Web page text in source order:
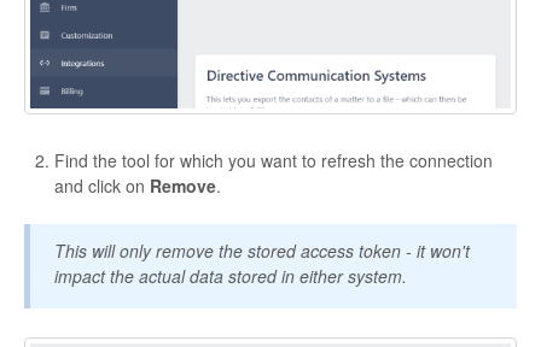
Find the tool for which you want to refresh the connection
and click on Remove.
This will only remove the stored access token - it won't
impact the actual data stored in either system.